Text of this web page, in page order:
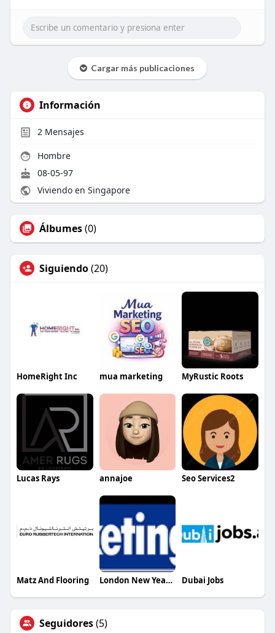
Cargar más publicaciones
Información
2Mensajes
Hombre
08-05-97
Viviendo en Singapore
Álbumes(0)
Siguiendo(20)
HomeRight Inc mua marketing MyRustic Roots
Lucas Rays annajoe Seo Services2
Matz And Flooring London New Year Eve Fireworks Tickets Dubai Jobs
Seguidores(5)